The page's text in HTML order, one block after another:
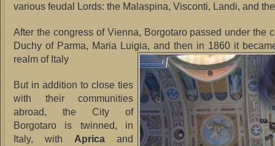
various feudal Lords: the Malaspina, Visconti, Landi, and
After the congress of Vienna, Borgotaro passed under the
Duchy of Parma, Maria Luigia, and then in 1860 it
realm of Italy
But in addition to close ties
with their communities
abroad, the City of
Borgotaro is twinned, in
Italy, with Aprica and